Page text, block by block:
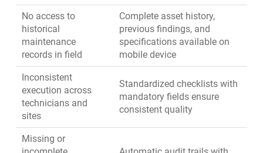
No access to
historical
maintenance
records in field
Complete asset history,
previous findings, and
specifications available on
mobile device
Inconsistent
execution across
technicians and
sites
Standardized checklists with
mandatory fields ensure
consistent quality
Missing or